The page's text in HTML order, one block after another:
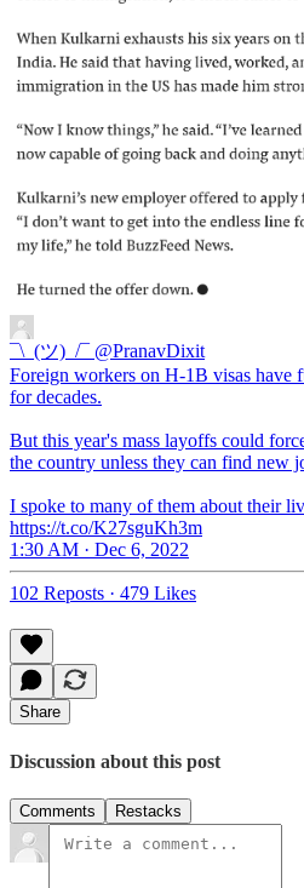
¯\_(ツ)_/¯ @PranavDixit
Foreign workers on H-1B visas have
for decades.
But this year's mass layoffs could
the country unless they can find new
I spoke to many of them about their
https://t.co/K27sguKh3m
1:30 AM · Dec 6, 2022
102 Reposts · 479 Likes
Share
Discussion about this post
Comments Restacks